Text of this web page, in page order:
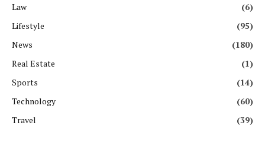
Law
(6)
Lifestyle
(95)
News
(180)
Real Estate
(1)
Sports
(14)
Technology
(60)
Travel
(39)